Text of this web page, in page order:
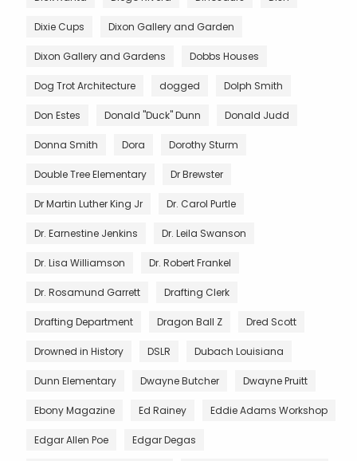
Dixie Cups Dixon Gallery and Garden
Dixon Gallery and Gardens Dobbs Houses
Dog Trot Architecture dogged Dolph Smith
Don Estes Donald "Duck" Dunn Donald Judd
Donna Smith Dora Dorothy Sturm
Double Tree Elementary Dr Brewster
Dr Martin Luther King Jr Dr. Carol Purtle
Dr. Earnestine Jenkins Dr. Leila Swanson
Dr. Lisa Williamson Dr. Robert Frankel
Dr. Rosamund Garrett Drafting Clerk
Drafting Department Dragon Ball Z Dred Scott
Drowned in History DSLR Dubach Louisiana
Dunn Elementary Dwayne Butcher Dwayne Pruitt
Ebony Magazine Ed Rainey Eddie Adams Workshop
Edgar Allen Poe Edgar Degas